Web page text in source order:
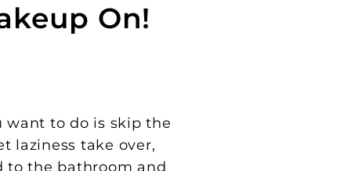
On!
want to do is skip the
laziness take over,
to the bathroom and